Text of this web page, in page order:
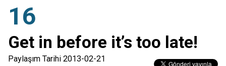
16
Get in before it’s too late!
Paylaşım Tarihi 2013-02-21